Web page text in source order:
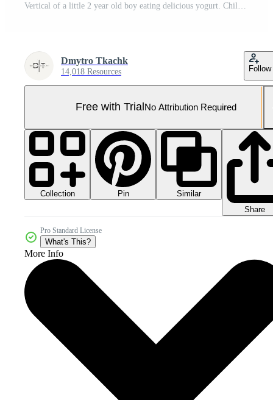
Dmytro Tkachk
14,018 Resources Follow
Free with Trial No Attribution Required
Collection Pin
Similar
Share
Pro Standard License
What's This?
More Info